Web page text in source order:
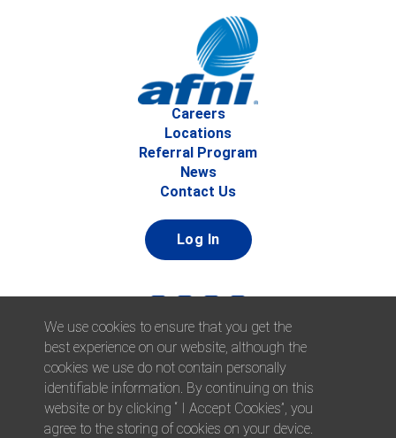
Careers
Locations
Referral Program
News
Contact Us
Log In
© 2026 Afni, Inc. All Rights Reserved. |Afni is an equal
We use cookies to ensure that you get the
best experience on our website, although the
cookies we use do not contain personally
identifiable information. By continuing on this
website or by clicking “ I Accept Cookies”, you
agree to the storing of cookies on your device.